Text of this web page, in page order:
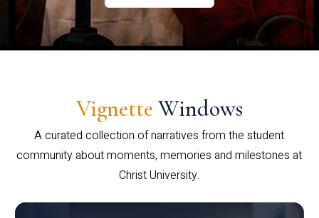
Vignette Windows
A curated collection of narratives from the student
community about moments, memories and milestones at
Christ University.